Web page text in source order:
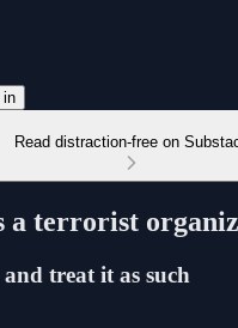
in
Read distraction-free on
a terrorist
treat it as such